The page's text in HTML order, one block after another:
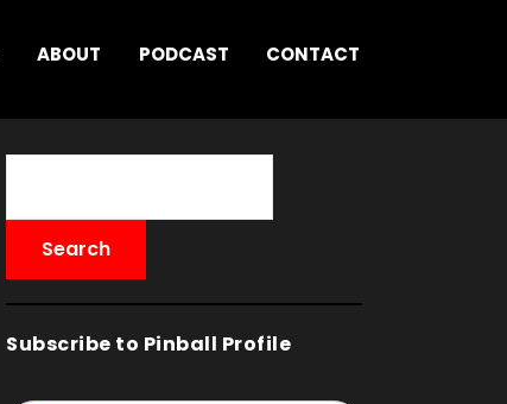
ABOUT PODCAST CONTACT
Subscribe to Pinball Profile